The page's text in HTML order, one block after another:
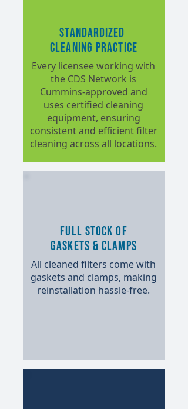
Standardized
Cleaning Practice
Every licensee working with
the CDS Network is
Cummins-approved and
uses certified cleaning
equipment, ensuring
consistent and efficient filter
cleaning across all locations.
Full Stock of
Gaskets & Clamps
All cleaned filters come with
gaskets and clamps, making
reinstallation hassle-free.​